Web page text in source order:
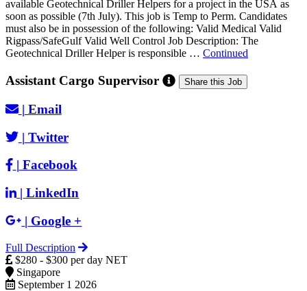
available Geotechnical Driller Helpers for a project in the USA as
soon as possible (7th July). This job is Temp to Perm. Candidates
must also be in possession of the following: Valid Medical Valid
Rigpass/SafeGulf Valid Well Control Job Description: The
Geotechnical Driller Helper is responsible … Continued
Assistant Cargo Supervisor Share this Job
| Email
| Twitter
| Facebook
| LinkedIn
| Google +
Full Description
$280 - $300 per day NET
Singapore
September 1 2026